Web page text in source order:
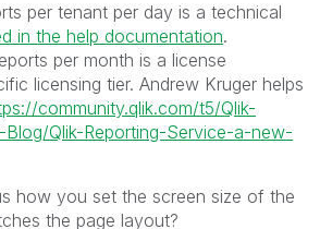
per tenant per day is a technical
in the help documentation.
per month is a license
licensing tier. Andrew Kruger helps
community.qlik.com/t5/Qlik-
Qlik-Reporting-Service-a-new-
how you set the screen size of the
the page layout?